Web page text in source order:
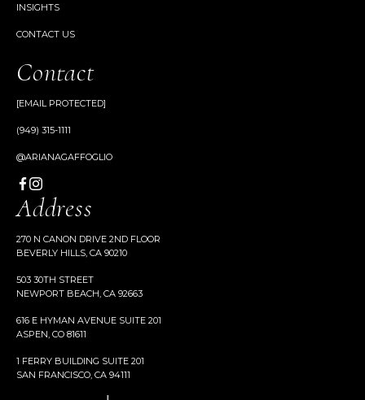
INSIGHTS
CONTACT US
Contact
[EMAIL PROTECTED]
(949) 315-1111
@ARIANAGAFFOGLIO
Address
270 N CANON DRIVE 2ND FLOOR
BEVERLY HILLS, CA 90210
503 30TH STREET
NEWPORT BEACH, CA 92663
616 E HYMAN AVENUE SUITE 201
ASPEN, CO 81611
1 FERRY BUILDING SUITE 201
SAN FRANCISCO, CA 94111